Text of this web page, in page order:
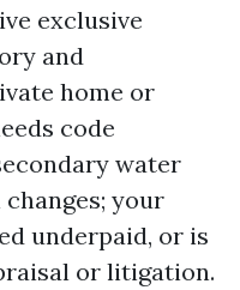
exclusive
and
home or
code
water
your
underpaid, or is
or litigation.